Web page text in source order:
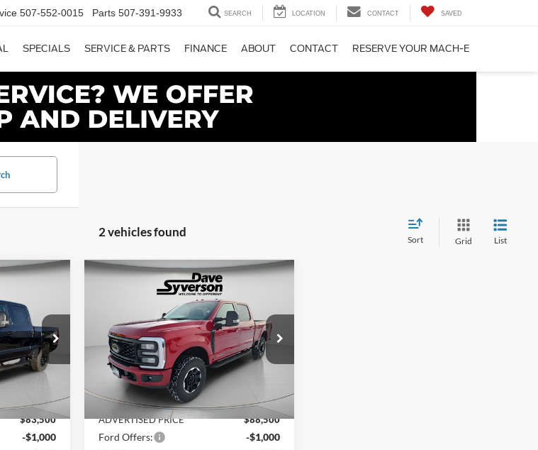
507-552-0015 Parts 507-391-9933 SEARCH LOCATION CONTACT SAVED
SPECIALS SERVICE & PARTS FINANCE ABOUT CONTACT RESERVE YOUR MACH-E
2 vehicles found
Sort Grid List
46254
Ext.
PRICE
$88,305
-$4,805
$83,500
-$1,000
Ford F-350SDXLT
Price Drop
VIN:1FT8W3BM6TEC96250Stock:46206
In Stock
$87,650
DAVE SYVERSON
PRICE
Less
MSRP:
Dealer Discount
-$5,740
ADVERTISED PRICE
$88,500
Ford Offers: -$1,000
Compare Vehicle